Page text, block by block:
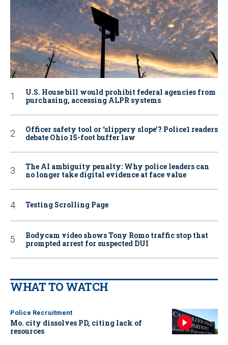
U.S. House bill would prohibit federal agencies from
purchasing, accessing ALPR systems
Officer safety tool or ‘slippery slope’? Police1 readers
debate Ohio 15-foot buffer law
The AI ambiguity penalty: Why police leaders can
no longer take digital evidence at face value
Testing Scrolling Page
Bodycam video shows Tony Romo traffic stop that
prompted arrest for suspected DUI
WHAT TO WATCH
Police Recruitment
Mo. city dissolves PD, citing lack of
resources